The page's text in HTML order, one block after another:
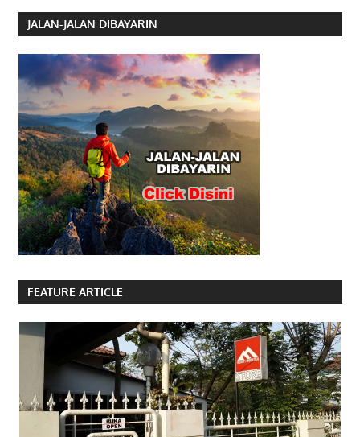
JALAN-JALAN DIBAYARIN
FEATURE ARTICLE